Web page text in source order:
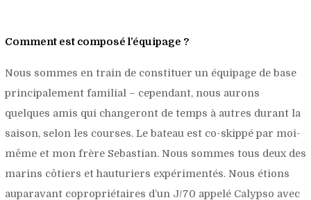
Comment est composé l’équipage ?
Nous sommes en train de constituer un équipage de base
principalement familial – cependant, nous aurons
quelques amis qui changeront de temps à autres durant la
saison, selon les courses. Le bateau est co-skippé par moi-
même et mon frère Sebastian. Nous sommes tous deux des
marins côtiers et hauturiers expérimentés. Nous étions
auparavant copropriétaires d’un J/70 appelé Calypso avec